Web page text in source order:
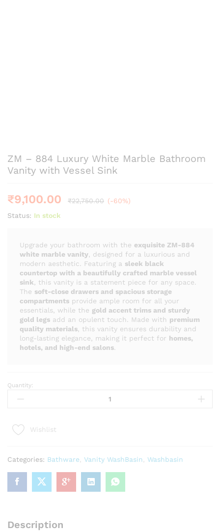
ZM – 884 Luxury White Marble Bathroom
Vanity with Vessel Sink
₹9,100.00 ₹22,750.00 (-60%)
Status: In stock
Upgrade your bathroom with the exquisite ZM-884
white marble vanity , designed for a luxurious and
modern aesthetic. Featuring a sleek black
countertop with a beautifully crafted marble vessel
sink , this vanity is a statement piece for any space.
The soft-close drawers and spacious storage
compartments provide ample room for all your
essentials, while the gold accent trims and sturdy
gold legs add an opulent touch. Made with premium
quality materials , this vanity ensures durability and
long-lasting elegance, making it perfect for homes,
hotels, and high-end salons
ZM
White
Vanity
with
Vessel
Quantity:
Wishlist
Categories: Bathware Vanity WashBasin Washbasin
Description